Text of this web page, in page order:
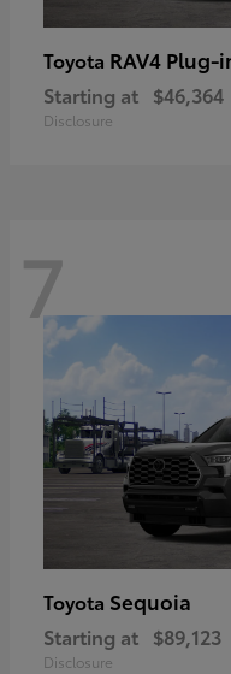
Toyota RAV4 Plug-
Starting at $46,364
Disclosure
7
Toyota Sequoia
Starting at $89,123
Disclosure